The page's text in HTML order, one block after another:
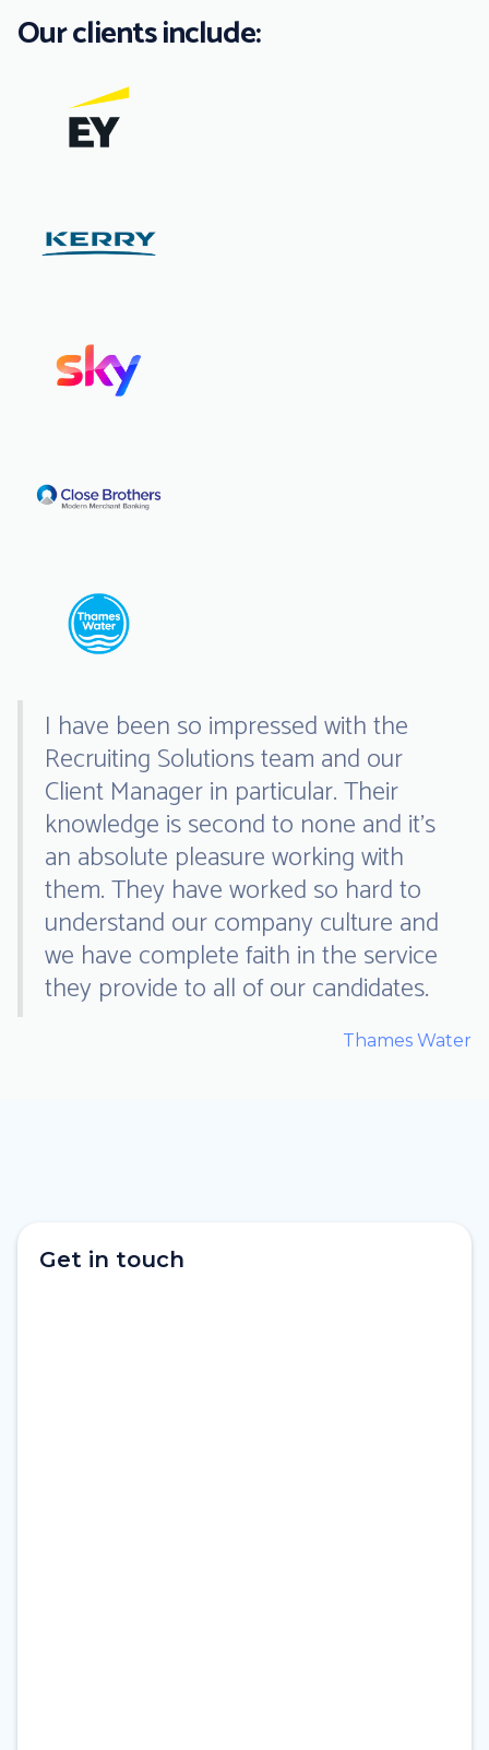
Our clients include:
I have been so impressed with the
Recruiting Solutions team and our
Client Manager in particular. Their
knowledge is second to none and it’s
an absolute pleasure working with
them. They have worked so hard to
understand our company culture and
we have complete faith in the service
they provide to all of our candidates.
Thames Water
Get in touch